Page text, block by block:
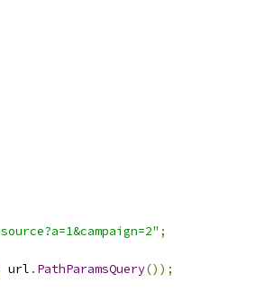
;
url . PathParamsQuery());